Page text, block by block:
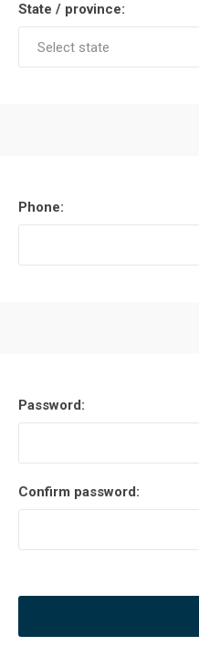
State / province:
Phone:
Password:
Confirm password: